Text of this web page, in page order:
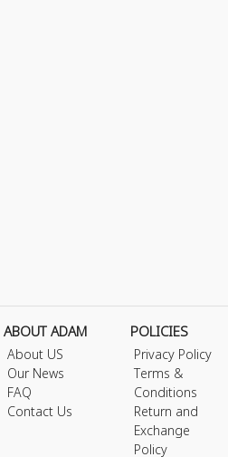
ABOUT ADAM
About US
Our News
FAQ
Contact Us
POLICIES
Privacy Policy
Terms &
Conditions
Return and
Exchange
Policy